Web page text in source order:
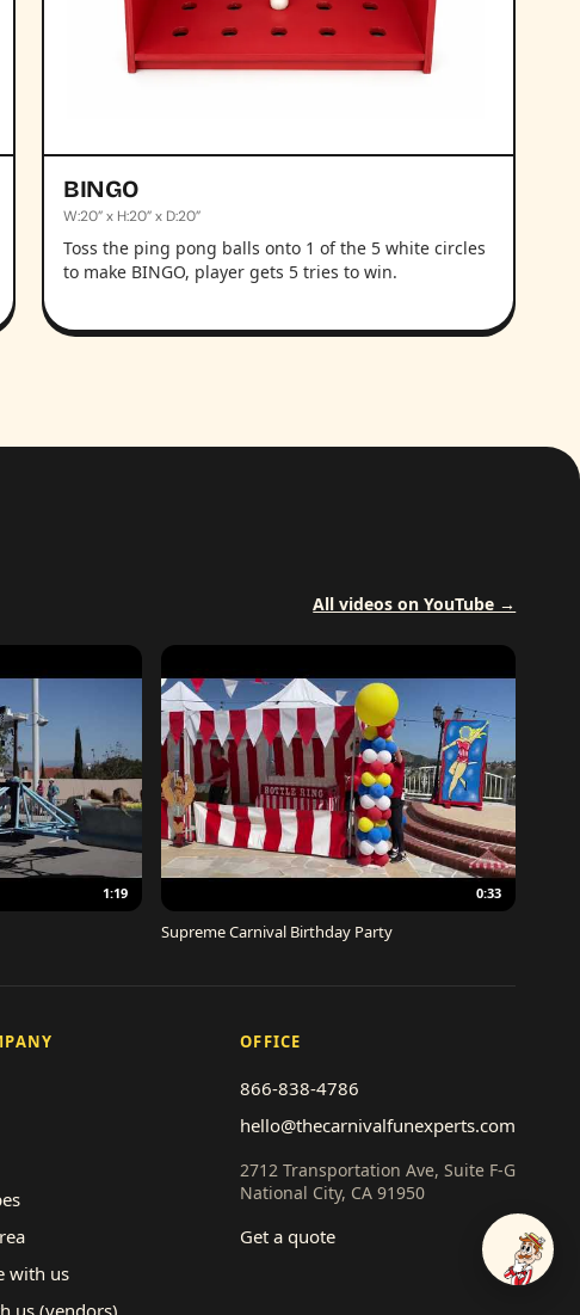
BINGO
W:20” x H:20” x D:20”
Toss the ping pong balls onto 1 of the 5 white circles
to make BINGO, player gets 5 tries to win.
All videos on YouTube →
1:19 0:33
Supreme Carnival Birthday Party
with us
us (vendors)
OFFICE
866-838-4786
hello@thecarnivalfunexperts.com
2712 Transportation Ave, Suite F-G
National City, CA 91950
Get a quote
Talk